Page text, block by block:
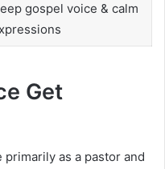
gospel voice & calm
Get
as a pastor and